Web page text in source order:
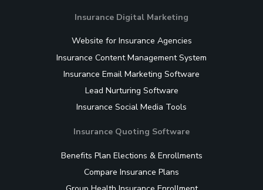
Insurance Digital Marketing
Website for Insurance Agencies
Insurance Content Management System
Insurance Email Marketing Software
Lead Nurturing Software
Insurance Social Media Tools
Insurance Quoting Software
Benefits Plan Elections & Enrollments
Compare Insurance Plans